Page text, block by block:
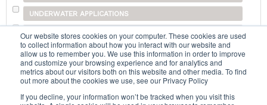
Our website stores cookies on your computer. These cookies are used
to collect information about how you interact with our website and
allow us to remember you. We use this information in order to improve
and customize your browsing experience and for analytics and
metrics about our visitors both on this website and other media. To find
out more about the cookies we use, see our Privacy Policy
If you decline, your information won’t be tracked when you visit this
UNDERWATER APPLICATIONS
SHIPPING
OTHER
Search...